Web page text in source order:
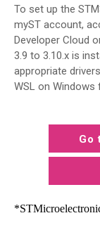
To set up the
myST account,
Developer Cloud
3.9 to 3.10.x is
appropriate
WSL on Windows
Go